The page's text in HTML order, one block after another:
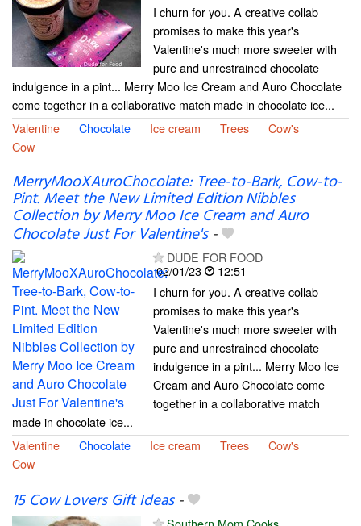
I churn for you. A creative collab
promises to make this year's
Valentine's much more sweeter with
pure and unrestrained chocolate
indulgence in a pint... Merry Moo Ice Cream and Auro Chocolate
come together in a collaborative match made in chocolate ice...
Valentine
Chocolate Ice cream Trees
Cow's
Cow
MerryMooXAuroChocolate: Tree-to-Bark, Cow-to-
Pint. Meet the New Limited Edition Nibbles
Collection by Merry Moo Ice Cream and Auro
Chocolate Just For Valentine's-
DUDE FOR FOOD
02/01/23
12:51
I churn for you. A creative collab
promises to make this year's
Valentine's much more sweeter with
pure and unrestrained chocolate
indulgence in a pint... Merry Moo Ice
Cream and Auro Chocolate come
together in a collaborative match
made in chocolate ice...
Valentine
Chocolate Ice cream Trees
Cow's
Cow
15 Cow Lovers Gift Ideas-